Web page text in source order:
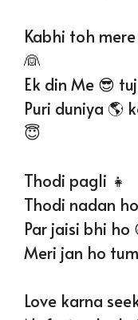
Kabhi toh
👰
Ek din Me 😎
Puri duniya 🌎
😇
Thodi pagli 👧
Thodi nadan
Par jaisi bhi ho
Meri jan ho
Love karna